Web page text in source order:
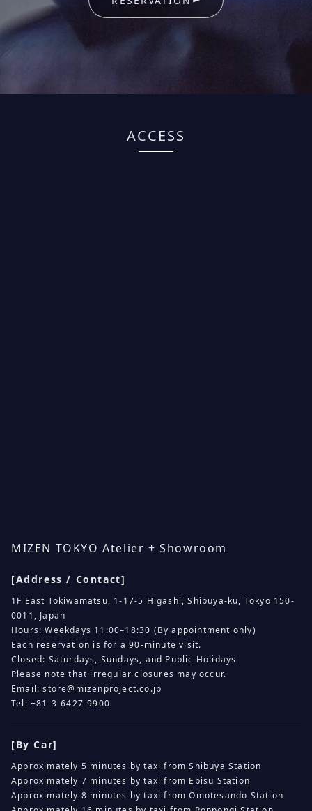
ACCESS
MIZEN TOKYO Atelier + Showroom
[Address / Contact]
1F East Tokiwamatsu, 1-17-5 Higashi, Shibuya-ku, Tokyo 150-
0011, Japan
Hours: Weekdays 11:00–18:30 (By appointment only)
Each reservation is for a 90-minute visit.
Closed: Saturdays, Sundays, and Public Holidays
Please note that irregular closures may occur.
Email:store@mizenproject.co.jp
Tel: +81-3-6427-9900
[By Car]
Approximately 5 minutes by taxi from Shibuya Station
Approximately 7 minutes by taxi from Ebisu Station
Approximately 8 minutes by taxi from Omotesando Station